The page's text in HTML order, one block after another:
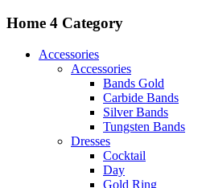
Home 4 Category
Accessories
Accessories
Bands Gold
Carbide Bands
Silver Bands
Tungsten Bands
Dresses
Cocktail
Day
Gold Ring